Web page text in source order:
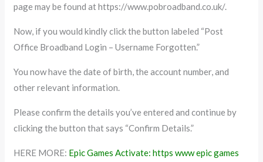
page may be found at https://www.pobroadband.co.uk/.
Now, if you would kindly click the button labeled “Post
Office Broadband Login – Username Forgotten.”
You now have the date of birth, the account number, and
other relevant information.
Please confirm the details you’ve entered and continue by
clicking the button that says “Confirm Details.”
HERE MORE: Epic Games Activate: https www epic games